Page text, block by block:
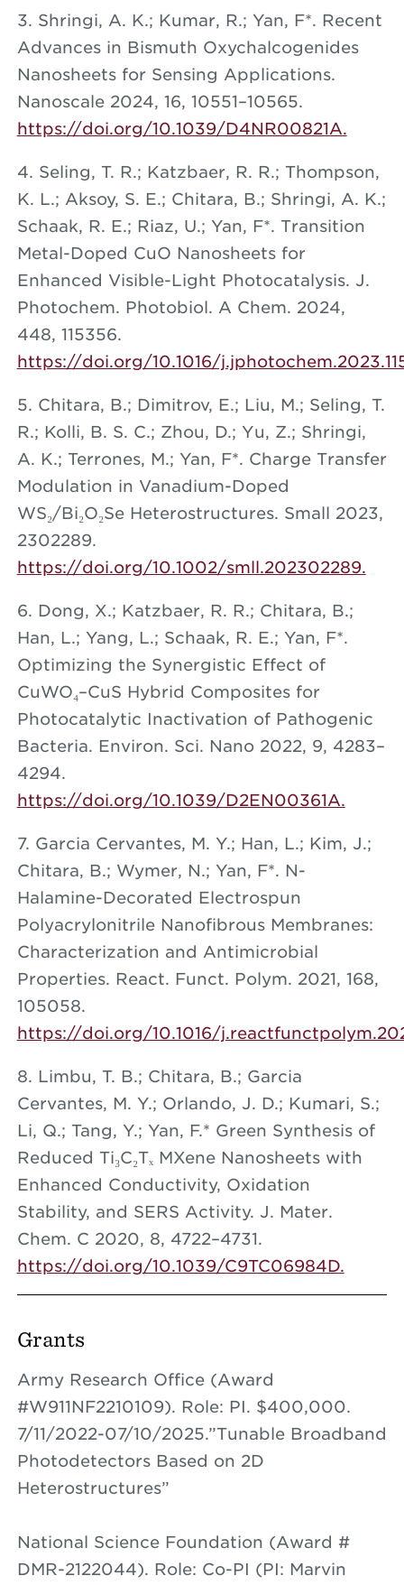
3. Shringi, A. K.; Kumar, R.; Yan, F*. Recent
Advances in Bismuth Oxychalcogenides
Nanosheets for Sensing Applications.
Nanoscale 2024, 16, 10551–10565.
https://doi.org/10.1039/D4NR00821A.
4. Seling, T. R.; Katzbaer, R. R.; Thompson,
K. L.; Aksoy, S. E.; Chitara, B.; Shringi, A. K.;
Schaak, R. E.; Riaz, U.; Yan, F*. Transition
Metal-Doped CuO Nanosheets for
Enhanced Visible-Light Photocatalysis. J.
Photochem. Photobiol. A Chem. 2024,
448, 115356.
https://doi.org/10.1016/
5. Chitara, B.; Dimitrov, E.; Liu, M.; Seling, T.
R.; Kolli, B. S. C.; Zhou, D.; Yu, Z.; Shringi,
A. K.; Terrones, M.; Yan, F*. Charge Transfer
Modulation in Vanadium-Doped
WS₂/Bi₂O₂Se Heterostructures. Small 2023,
2302289.
https://doi.org/10.1002/smll.202302289.
6. Dong, X.; Katzbaer, R. R.; Chitara, B.;
Han, L.; Yang, L.; Schaak, R. E.; Yan, F*.
Optimizing the Synergistic Effect of
CuWO₄–CuS Hybrid Composites for
Photocatalytic Inactivation of Pathogenic
Bacteria. Environ. Sci. Nano 2022, 9, 4283–
4294.
https://doi.org/10.1039/D2EN00361A.
7. Garcia Cervantes, M. Y.; Han, L.; Kim, J.;
Chitara, B.; Wymer, N.; Yan, F*. N-
Halamine-Decorated Electrospun
Polyacrylonitrile Nanofibrous Membranes:
Characterization and Antimicrobial
Properties. React. Funct. Polym. 2021, 168,
105058.
https://doi.org/10.1016/
8. Limbu, T. B.; Chitara, B.; Garcia
Cervantes, M. Y.; Orlando, J. D.; Kumari, S.;
Li, Q.; Tang, Y.; Yan, F.* Green Synthesis of
Reduced Ti₃C₂Tₓ MXene Nanosheets with
Enhanced Conductivity, Oxidation
Stability, and SERS Activity. J. Mater.
Chem. C 2020, 8, 4722–4731.
https://doi.org/10.1039/C9TC06984D.
Grants
Army Research Office (Award
#W911NF2210109). Role: PI. $400,000.
7/11/2022-07/10/2025.”Tunable Broadband
Photodetectors Based on 2D
Heterostructures”
National Science Foundation (Award #
DMR-2122044). Role: Co-PI (PI: Marvin